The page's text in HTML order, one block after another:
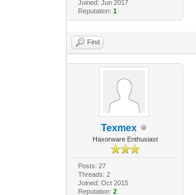
Joined: Jun 2017
Reputation: 1
Find
Texmex
Haxorware Enthusiast
Posts: 27
Threads: 2
Joined: Oct 2015
Reputation: 2